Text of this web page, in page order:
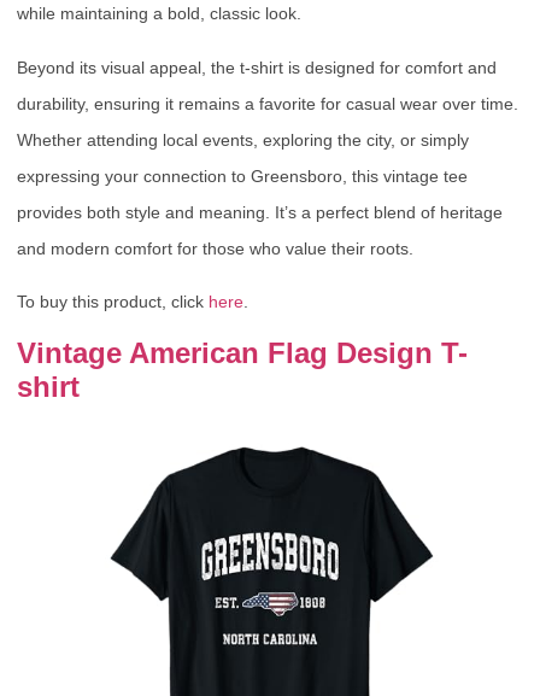
while maintaining a bold, classic look.
Beyond its visual appeal, the t-shirt is designed for comfort and
durability, ensuring it remains a favorite for casual wear over time.
Whether attending local events, exploring the city, or simply
expressing your connection to Greensboro, this vintage tee
provides both style and meaning. It’s a perfect blend of heritage
and modern comfort for those who value their roots.
To buy this product, click here
Vintage American Flag Design T-
shirt